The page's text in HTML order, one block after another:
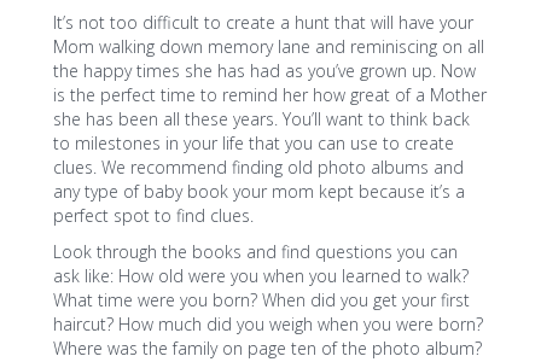
It’s not too difficult to create a hunt that will have your
Mom walking down memory lane and reminiscing on all
the happy times she has had as you’ve grown up. Now
is the perfect time to remind her how great of a Mother
she has been all these years. You’ll want to think back
to milestones in your life that you can use to create
clues. We recommend finding old photo albums and
any type of baby book your mom kept because it’s a
perfect spot to find clues.
Look through the books and find questions you can
ask like: How old were you when you learned to walk?
What time were you born? When did you get your first
haircut? How much did you weigh when you were born?
Where was the family on page ten of the photo album?